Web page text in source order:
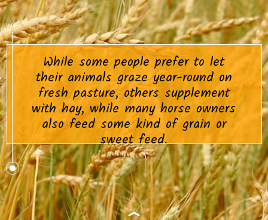
While some people prefer to let
their animals graze year-round on
fresh pasture, others supplement
with hay, while many horse owners
also feed some kind of grain or
sweet feed.